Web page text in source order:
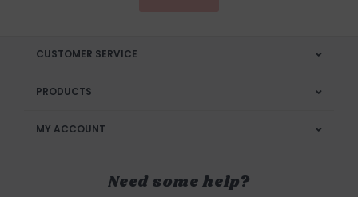
CUSTOMER SERVICE
PRODUCTS
MY ACCOUNT
Need some help?